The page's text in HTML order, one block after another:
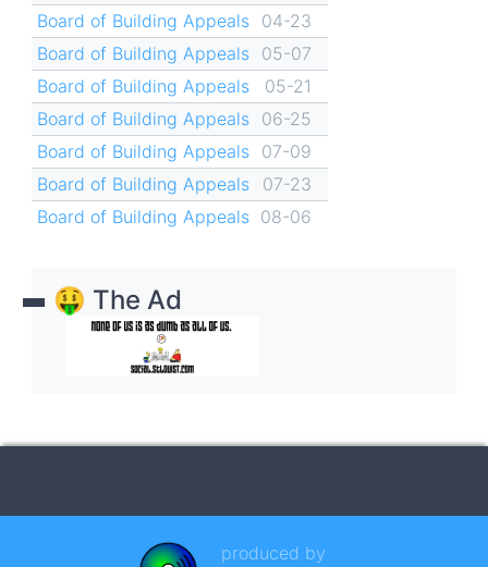
Board of Building Appeals
04-23
Board of Building Appeals
05-07
Board of Building Appeals
05-21
Board of Building Appeals
06-25
Board of Building Appeals
07-09
Board of Building Appeals
07-23
Board of Building Appeals 08-06
🤑 The Ad
produced by